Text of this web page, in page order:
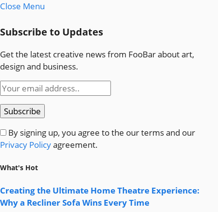
Close Menu
Subscribe to Updates
Get the latest creative news from FooBar about art,
design and business.
By signing up, you agree to the our terms and our
Privacy Policyagreement.
What's Hot
Creating the Ultimate Home Theatre Experience:
Why a Recliner Sofa Wins Every Time